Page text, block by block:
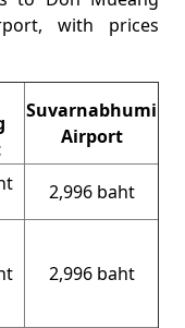
with prices
Suvarnabhumi
Airport
2,996 baht
2,996 baht